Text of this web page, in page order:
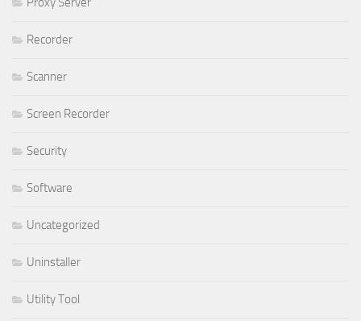
Recorder
Scanner
Screen Recorder
Security
Software
Uncategorized
Uninstaller
Utility Tool